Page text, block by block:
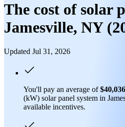
The cost of solar
Jamesville, NY
Updated Jul 31, 2026
You'll pay an average of$40,036
(kW) solar panel system in
available incentives.